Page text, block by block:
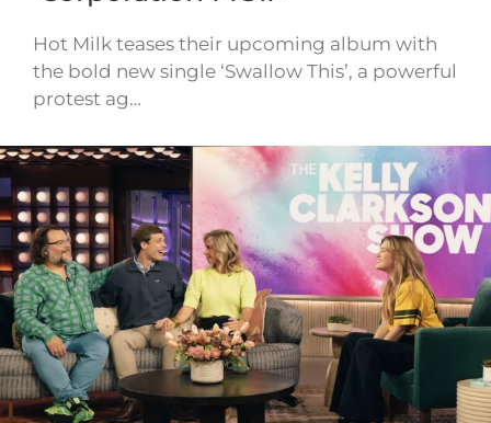
Hot Milk teases their upcoming album with
the bold new single ‘Swallow This’, a powerful
protest ag…